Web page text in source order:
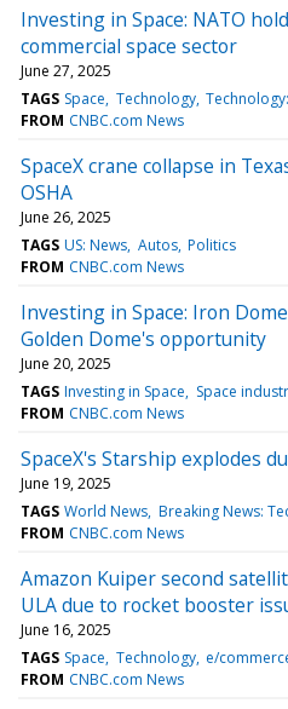
Investing in Space: NATO
commercial space sector
June 27, 2025
TAGS Space Technology
FROM CNBC.com News
SpaceX crane collapse in
OSHA
June 26, 2025
TAGS US: News Autos Politics
FROM CNBC.com News
Investing in Space: Iron
Golden Dome's opportunity
June 20, 2025
TAGS Investing in Space Space
FROM CNBC.com News
SpaceX's Starship explodes
June 19, 2025
TAGS World News Breaking News:
FROM CNBC.com News
Amazon Kuiper second
ULA due to rocket booster
June 16, 2025
TAGS Space Technology e/
FROM CNBC.com News